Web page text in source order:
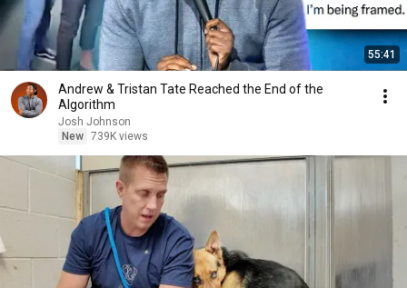
55:41
Andrew & Tristan Tate Reached the End of the
Algorithm
Josh Johnson
New 739K views